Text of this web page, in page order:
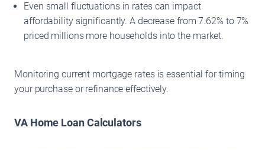
Even small fluctuations in rates can impact
affordability significantly. A decrease from 7.62% to 7%
priced millions more households into the market.
Monitoring current mortgage rates is essential for timing
your purchase or refinance effectively.
VA Home Loan Calculators